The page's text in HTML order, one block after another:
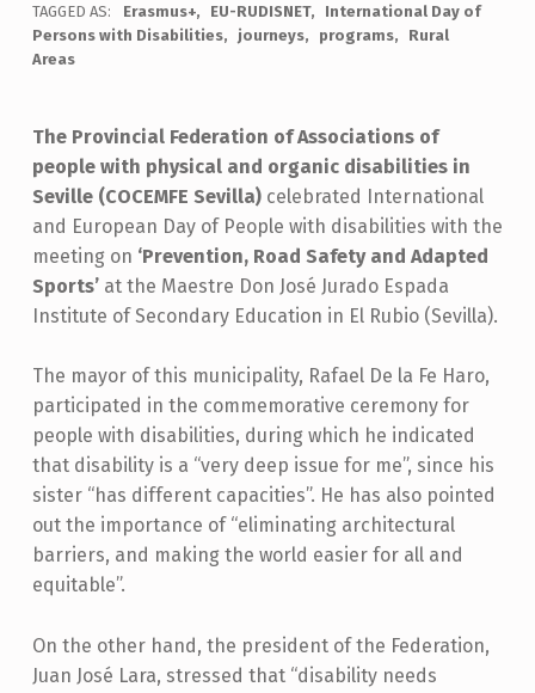
TAGGED AS:
Erasmus+ EU-RUDISNET
International Day of
Persons with Disabilities
journeys programs
Rural
Areas
The Provincial Federation of Associations of
people with physical and organic disabilities in
Seville (COCEMFE Sevilla)celebrated International
and European Day of People with disabilities with the
meeting on ‘Prevention, Road Safety and Adapted
Sports’ at the Maestre Don José Jurado Espada
Institute of Secondary Education in El Rubio (Sevilla).
The mayor of this municipality, Rafael De la Fe Haro,
participated in the commemorative ceremony for
people with disabilities, during which he indicated
that disability is a “very deep issue for me”, since his
sister “has different capacities”. He has also pointed
out the importance of “eliminating architectural
barriers, and making the world easier for all and
equitable”.
On the other hand, the president of the Federation,
Juan José Lara, stressed that “disability needs